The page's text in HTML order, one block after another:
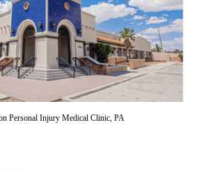
Personal Injury Medical Clinic, PA